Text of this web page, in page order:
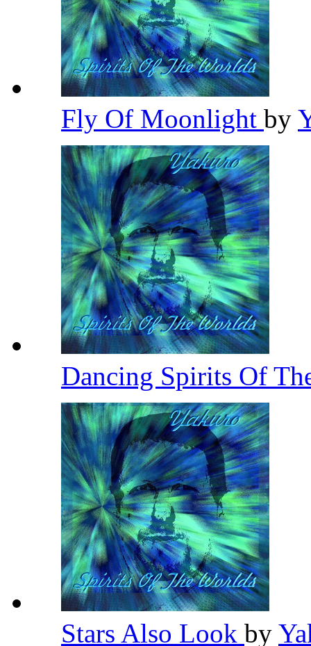
Fly Of Moonlight by
Dancing Spirits Of
Stars Also Look by